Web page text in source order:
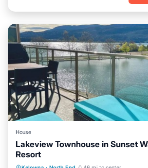
House
Lakeview Townhouse in Sunset
Resort